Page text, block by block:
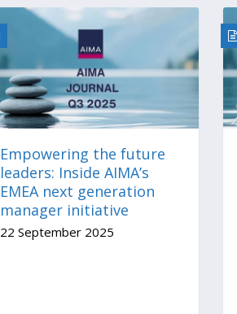
Empowering the future
leaders: Inside AIMA’s
EMEA next generation
manager initiative
22 September 2025